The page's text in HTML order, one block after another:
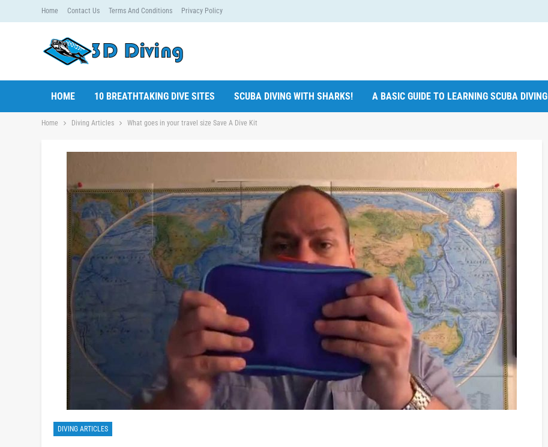
Home Contact Us Terms And Conditions Privacy Policy
HOME 10 BREATHTAKING DIVE SITES SCUBA DIVING WITH SHARKS! A BASIC GUIDE TO LEARNING SCUBA DIVING
Home Diving Articles What goes in your travel size Save A Dive Kit
DIVING ARTICLES